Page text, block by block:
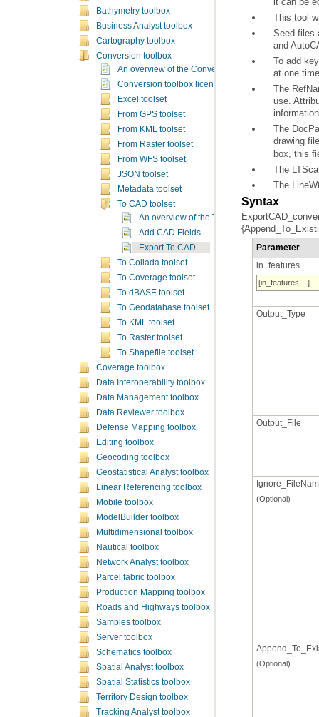
Bathymetry toolbox
Business Analyst toolbox
Cartography toolbox
Conversion toolbox
An overview of the Conversion toolbox
Conversion toolbox licensing
Excel toolset
From GPS toolset
From KML toolset
From Raster toolset
From WFS toolset
JSON toolset
Metadata toolset
To CAD toolset
An overview of the To CAD toolset
Add CAD Fields
Export To CAD
To Collada toolset
To Coverage toolset
To dBASE toolset
To Geodatabase toolset
To KML toolset
To Raster toolset
To Shapefile toolset
Coverage toolbox
Data Interoperability toolbox
Data Management toolbox
Data Reviewer toolbox
Defense Mapping toolbox
Editing toolbox
Geocoding toolbox
Geostatistical Analyst toolbox
Linear Referencing toolbox
Mobile toolbox
ModelBuilder toolbox
Multidimensional toolbox
Nautical toolbox
Network Analyst toolbox
Parcel fabric toolbox
Production Mapping toolbox
Roads and Highways toolbox
Samples toolbox
Server toolbox
Schematics toolbox
Spatial Analyst toolbox
Spatial Statistics toolbox
Territory Design toolbox
Tracking Analyst toolbox
This tool
and
To add
at one
drawing
box, this
The
The
Syntax
Parameter
in_features
[in_features,...]
Output_Type
Output_File
(Optional)
(Optional)